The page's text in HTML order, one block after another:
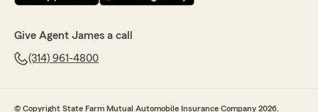
Give Agent James a call
(314) 961-4800
© Copyright State Farm Mutual Automobile Insurance Company 2026.